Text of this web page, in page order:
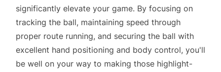
significantly elevate your game. By focusing on
tracking the ball, maintaining speed through
proper route running, and securing the ball with
excellent hand positioning and body control, you'll
be well on your way to making those highlight-